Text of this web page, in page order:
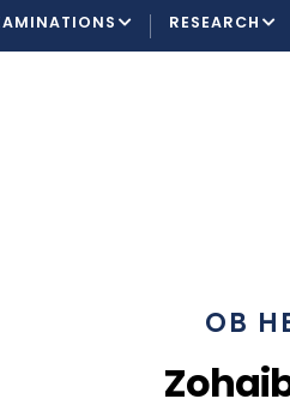
RESEARCH
OB